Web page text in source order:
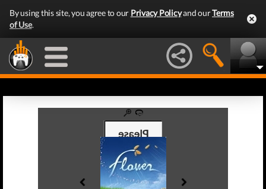
By using this site, you agree to our Privacy Policyand ourTerms
of Use.